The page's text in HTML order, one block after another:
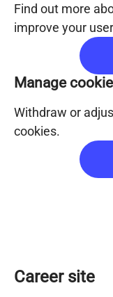
Find out more
improve your
Manage
Withdraw or
cookies.
Career site